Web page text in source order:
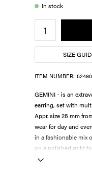
In stock
SIZE
ITEM NUMBER:
GEMINI - is an
earring, set with
Appr. size 28 mm
wear for day and
in a fashionable mix
on a polished gold